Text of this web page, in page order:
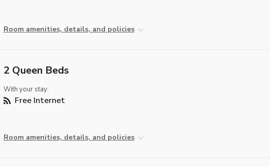
Room amenities, details, and policies
2 Queen Beds
With your stay:
Free Internet
Room amenities, details, and policies